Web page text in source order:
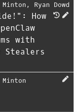
, Ryan Dowd
How
with
Stealers